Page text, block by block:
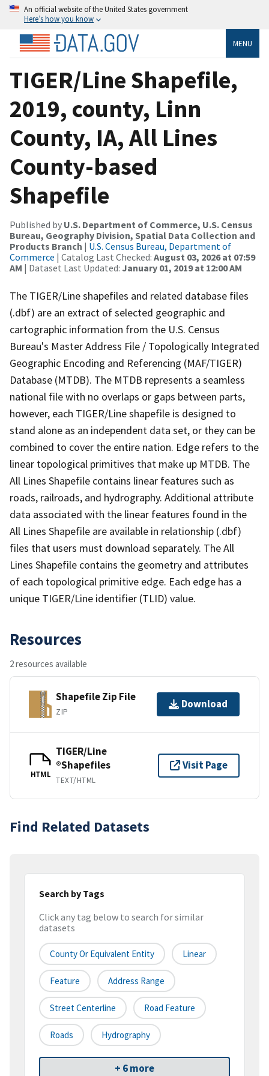
An official website of the United States government
Here’s how you know
MENU
TIGER/Line Shapefile,
2019, county, Linn
County, IA, All Lines
County-based
Shapefile
Published by U.S. Department of Commerce, U.S. Census
Bureau, Geography Division, Spatial Data Collection and
Products Branch | U.S. Census Bureau, Department of
Commerce | Catalog Last Checked: August 03, 2026 at 07:59
AM | Dataset Last Updated: January 01, 2019 at 12:00 AM
The TIGER/Line shapefiles and related database files
(.dbf) are an extract of selected geographic and
cartographic information from the U.S. Census
Bureau's Master Address File / Topologically Integrated
Geographic Encoding and Referencing (MAF/TIGER)
Database (MTDB). The MTDB represents a seamless
national file with no overlaps or gaps between parts,
however, each TIGER/Line shapefile is designed to
stand alone as an independent data set, or they can be
combined to cover the entire nation. Edge refers to the
linear topological primitives that make up MTDB. The
All Lines Shapefile contains linear features such as
roads, railroads, and hydrography. Additional attribute
data associated with the linear features found in the
All Lines Shapefile are available in relationship (.dbf)
files that users must download separately. The All
Lines Shapefile contains the geometry and attributes
of each topological primitive edge. Each edge has a
unique TIGER/Line identifier (TLID) value.
Resources
2 resources available
Shapefile Zip File
ZIP
Download
HTML
TIGER/Line
®Shapefiles
TEXT/HTML
Visit Page
Find Related Datasets
Search by Tags
Click any tag below to search for similar
datasets
County Or Equivalent Entity Linear
Feature Address Range
Street Centerline Road Feature
Roads Hydrography
+ 6 more